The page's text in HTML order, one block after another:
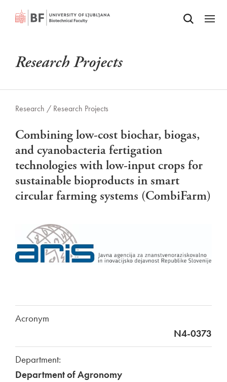
SKIP TO MAIN CONTENTOdpri iskalnik
Odpri
Research Projects
Research / Research Projects
Combining low-cost biochar, biogas,
and cyanobacteria fertigation
technologies with low-input crops for
sustainable bioproducts in smart
circular farming systems (CombiFarm)
Acronym
N4-0373
Department:
Department of Agronomy